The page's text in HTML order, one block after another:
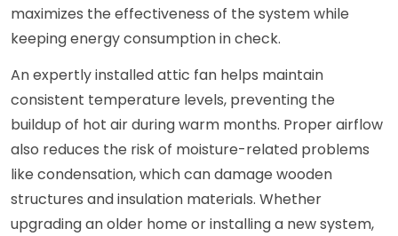
maximizes the effectiveness of the system while
keeping energy consumption in check.
An expertly installed attic fan helps maintain
consistent temperature levels, preventing the
buildup of hot air during warm months. Proper airflow
also reduces the risk of moisture-related problems
like condensation, which can damage wooden
structures and insulation materials. Whether
upgrading an older home or installing a new system,